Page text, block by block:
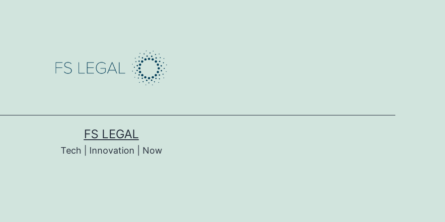
FS LEGAL
Tech | Innovation | Now